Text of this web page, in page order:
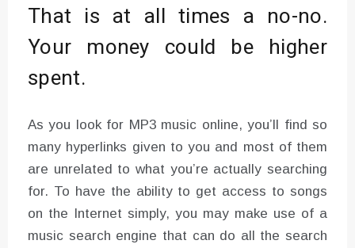
That is at all times a no-no.
Your money could be higher
spent.
As you look for MP3 music online, you’ll find so
many hyperlinks given to you and most of them
are unrelated to what you’re actually searching
for. To have the ability to get access to songs
on the Internet simply, you may make use of a
music search engine that can do all the search